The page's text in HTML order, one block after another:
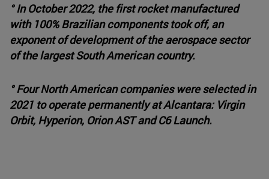
° In October 2022, the first rocket manufactured
with 100% Brazilian components took off, an
exponent of development of the aerospace sector
of the largest South American country.
° Four North American companies were selected in
2021 to operate permanently at Alcantara: Virgin
Orbit, Hyperion, Orion AST and C6 Launch.